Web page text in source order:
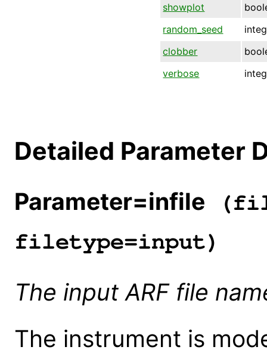
showplot
random_seed
clobber
verbose
Detailed Parameter
Parameter=infile
filetype=input)
The input ARF file
The instrument is